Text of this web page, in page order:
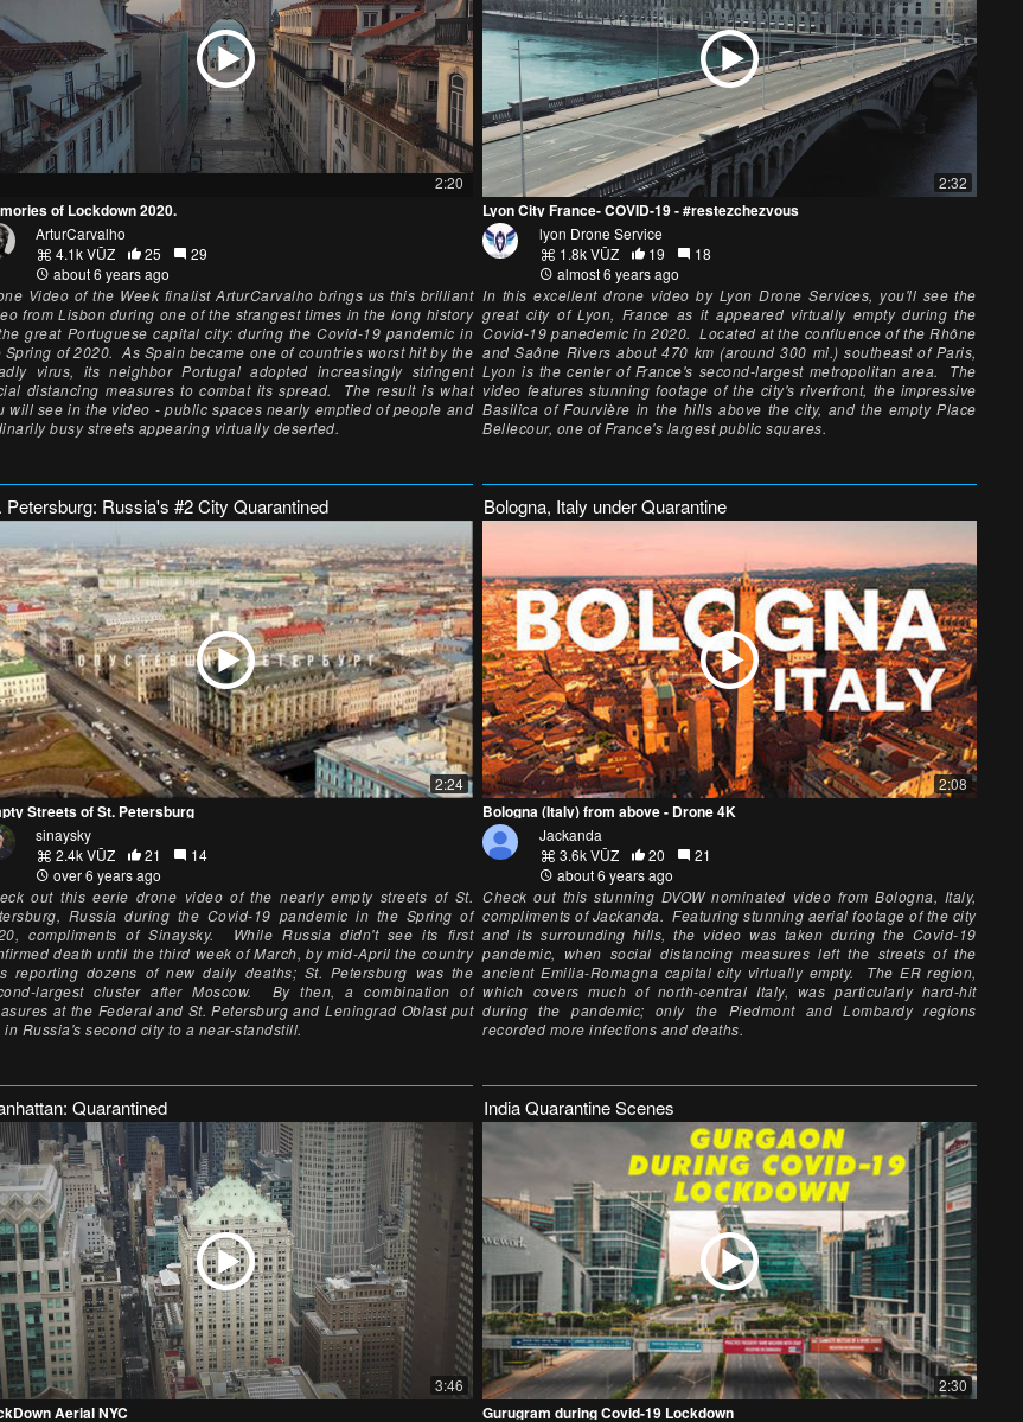
2:20
of Lockdown 2020.
ArturCarvalho
4.1k VŪZ
25
29
about 6 years ago
Video of the Week finalist ArturCarvalho brings us this brilliant
from Lisbon during one of the strangest times in the long history
great Portuguese capital city: during the Covid-19 pandemic in
Spring of 2020. As Spain became one of countries worst hit by the
virus, its neighbor Portugal adopted increasingly stringent
distancing measures to combat its spread. The result is what
will see in the video - public spaces nearly emptied of people and
busy streets appearing virtually deserted.
2:32
Lyon City France- COVID-19 - #restezchezvous
lyon Drone Service
1.8k VŪZ
19
18
almost 6 years ago
In this excellent drone video by Lyon Drone Services, you'll see the
great city of Lyon, France as it appeared virtually empty during the
Covid-19 panedemic in 2020. Located at the confluence of the Rhône
and Saône Rivers about 470 km (around 300 mi.) southeast of Paris,
Lyon is the center of France's second-largest metropolitan area. The
video features stunning footage of the city's riverfront, the impressive
Basilica of Fourvière in the hills above the city, and the empty Place
Bellecour, one of France's largest public squares.
Petersburg: Russia's #2 City Quarantined
2:24
Streets of St. Petersburg
sinaysky
2.4k VŪZ
21
14
over 6 years ago
out this eerie drone video of the nearly empty streets of St.
Russia during the Covid-19 pandemic in the Spring of
compliments of Sinaysky. While Russia didn't see its first
death until the third week of March, by mid-April the country
reporting dozens of new daily deaths; St. Petersburg was the
largest cluster after Moscow. By then, a combination of
at the Federal and St. Petersburg and Leningrad Oblast put
in Russia's second city to a near-standstill.
Bologna, Italy under Quarantine
2:08
Bologna (Italy) from above - Drone 4K
Jackanda
3.6k VŪZ
20
21
about 6 years ago
Check out this stunning DVOW nominated video from Bologna, Italy,
compliments of Jackanda. Featuring stunning aerial footage of the city
and its surrounding hills, the video was taken during the Covid-19
pandemic, when social distancing measures left the streets of the
ancient Emilia-Romagna capital city virtually empty. The ER region,
which covers much of north-central Italy, was particularly hard-hit
during the pandemic; only the Piedmont and Lombardy regions
recorded more infections and deaths.
Quarantined
3:46
Aerial NYC
India Quarantine Scenes
2:30
Gurugram during Covid-19 Lockdown